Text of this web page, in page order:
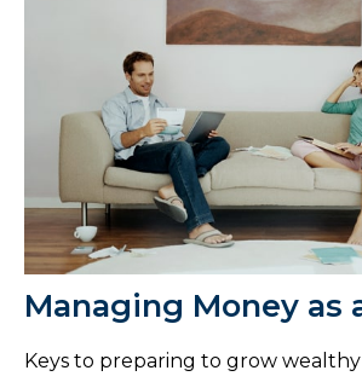
Managing Money as
Keys to preparing to grow